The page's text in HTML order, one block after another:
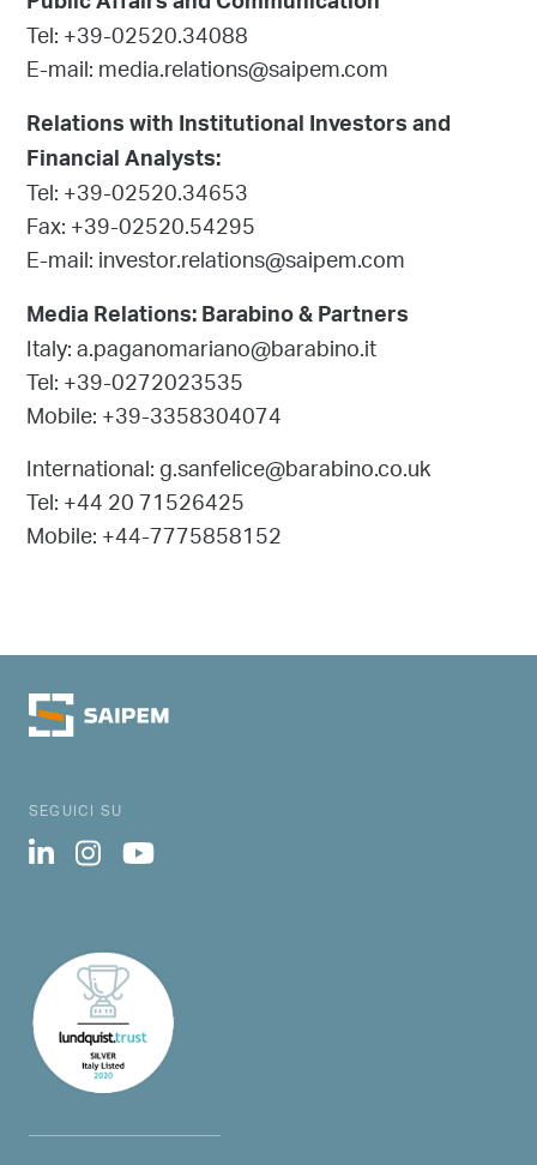
Tel: +39-02520.34088
E-mail: media.relations@saipem.com
Relations with Institutional Investors and
Financial Analysts:
Tel: +39-02520.34653
Fax: +39-02520.54295
E-mail: investor.relations@saipem.com
Media Relations: Barabino & Partners
Italy: a.paganomariano@barabino.it
Tel: +39-0272023535
Mobile: +39-3358304074
International: g.sanfelice@barabino.co.uk
Tel: +44 20 71526425
Mobile: +44-7775858152
SEGUICI SU